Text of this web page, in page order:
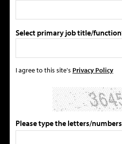
Select primary job title/
I agree to this site's Privacy Policy
Please type the letters/